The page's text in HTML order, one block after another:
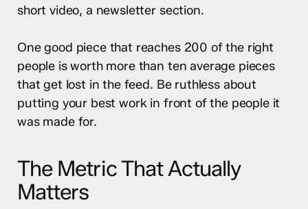
short video, a newsletter section.
One good piece that reaches 200 of the right
people is worth more than ten average pieces
that get lost in the feed. Be ruthless about
putting your best work in front of the people it
was made for.
The Metric That Actually
Matters